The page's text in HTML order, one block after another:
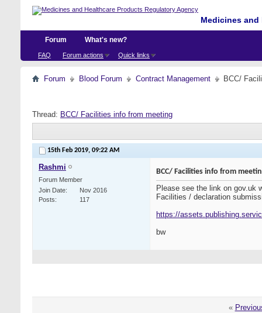
Medicines
Forum
FAQ Forum actions Quick links
What's new?
Forum Blood Forum Contract Management BCC/
Thread: BCC/ Facilities info from meeting
15th Feb 2019, 09:22 AM
Rashmi
Forum Member
Join Date
Nov 2016
Posts
117
BCC/ Facilities info from
Please see the link on gov.uk
Facilities / declaration
https://
bw
«